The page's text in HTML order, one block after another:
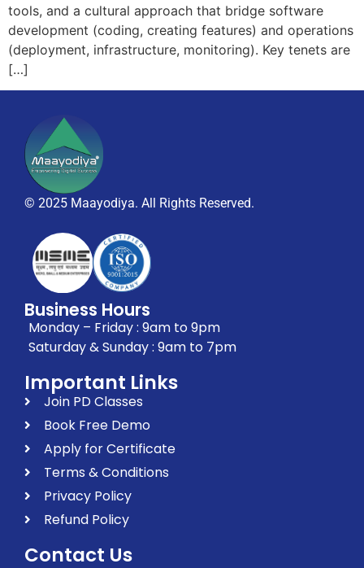
tools, and a cultural approach that bridge software
development (coding, creating features) and operations
(deployment, infrastructure, monitoring). Key tenets are
[…]
© 2025 Maayodiya. All Rights Reserved.
Business Hours
Monday – Friday : 9am to 9pm
Saturday & Sunday : 9am to 7pm
Important Links
Join PD Classes
Book Free Demo
Apply for Certificate
Terms & Conditions
Privacy Policy
Refund Policy
Contact Us